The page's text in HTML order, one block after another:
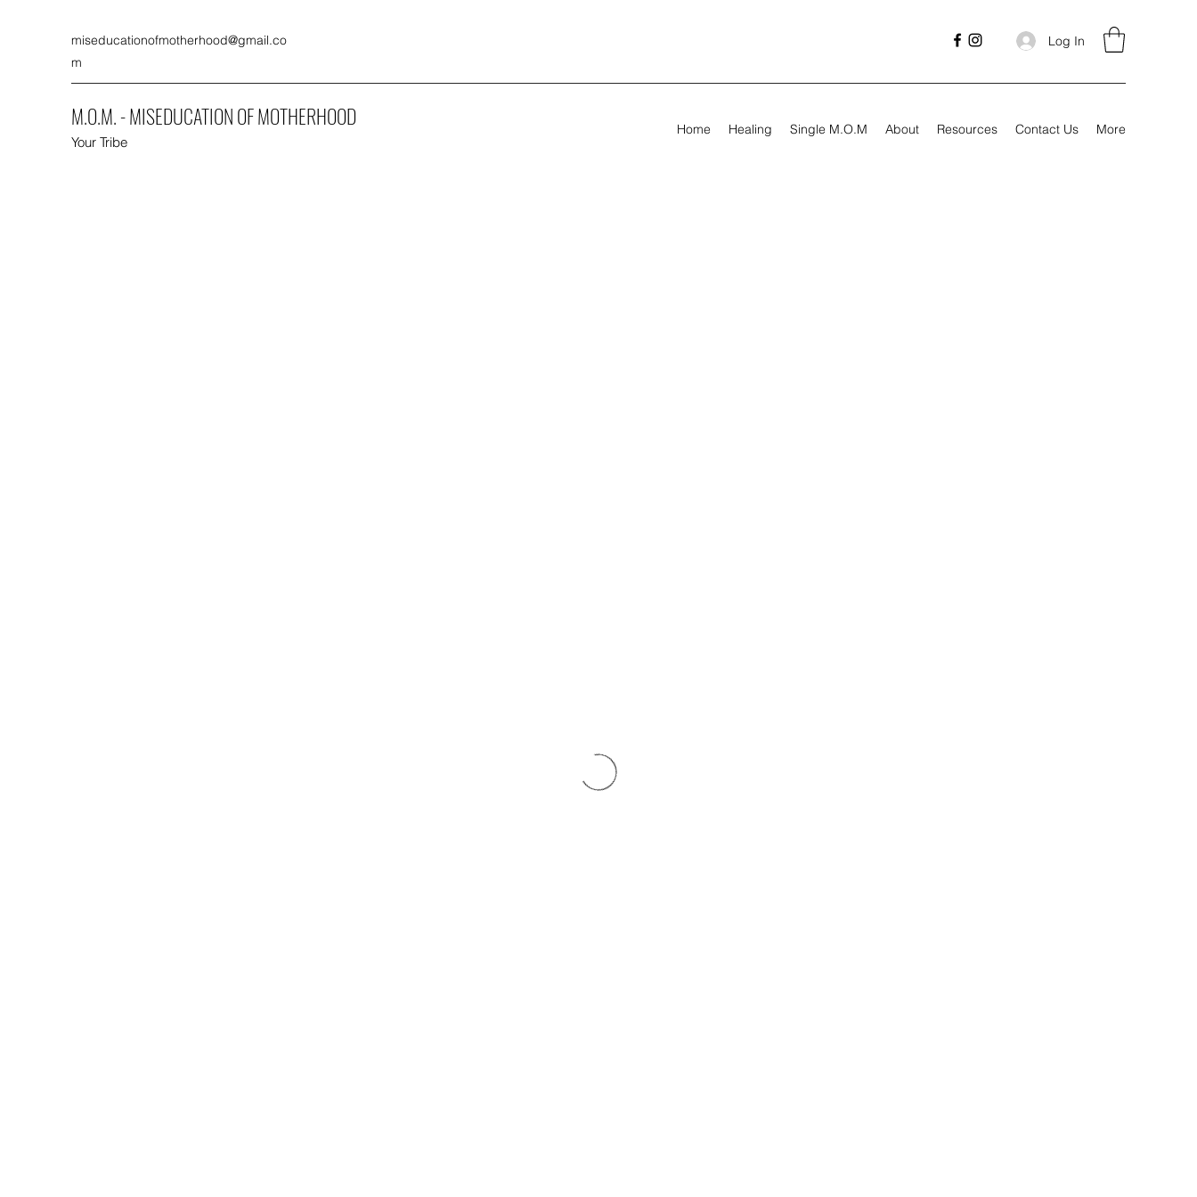
miseducationofmotherhood@gmail.co
m
Log In
M.O.M. - MISEDUCATION OF MOTHERHOOD
Your Tribe
Home Healing Single M.O.M About Resources Contact Us More